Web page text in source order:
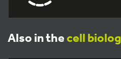
Also in thecell